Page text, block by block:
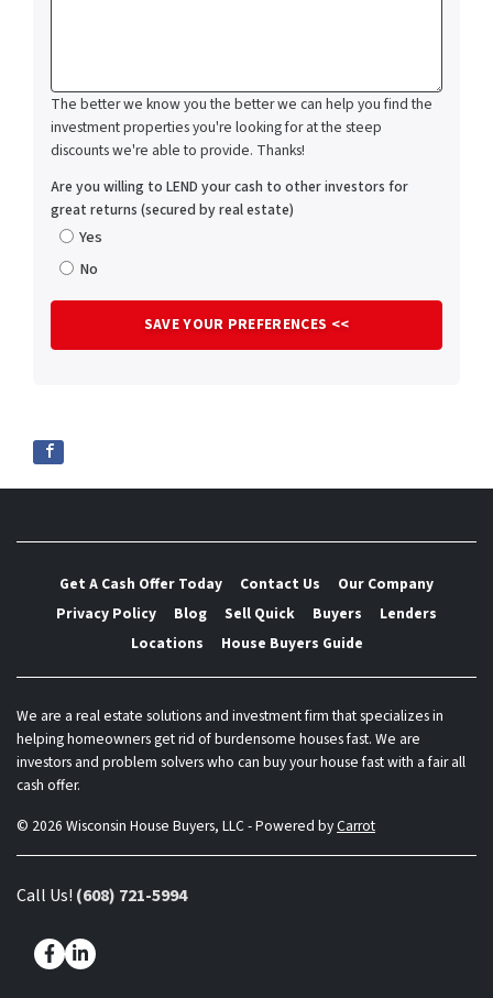
The better we know you the better we can help you find the
investment properties you're looking for at the steep
discounts we're able to provide. Thanks!
Are you willing to LEND your cash to other investors for
great returns (secured by real estate)
Yes
No
Get A Cash Offer Today Contact Us
Our Company
Privacy Policy
Blog Sell Quick Buyers
Lenders
Locations
House Buyers Guide
We are a real estate solutions and investment firm that specializes in
helping homeowners get rid of burdensome houses fast. We are
investors and problem solvers who can buy your house fast with a fair all
cash offer.
© 2026 Wisconsin House Buyers, LLC - Powered byCarrot
Call Us! (608) 721-5994
Facebook
LinkedIn